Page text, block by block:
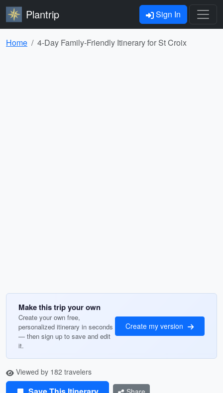
Plantrip Sign In
Home 4-Day Family-Friendly Itinerary for St Croix
Make this trip your own
Create your own free,
personalized itinerary in seconds
— then sign up to save and edit
it.
Create my version
Viewed by 182 travelers